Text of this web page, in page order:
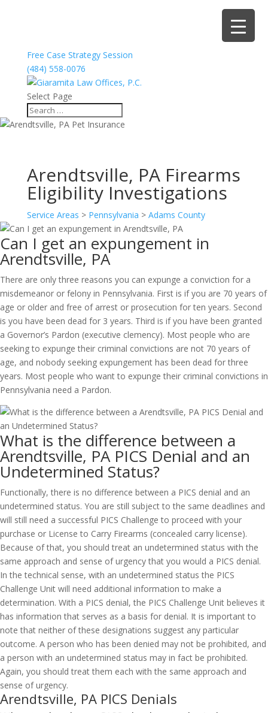
Free Case Strategy Session
(484) 558-0076
Select Page
Arendtsville, PA Firearms
Eligibility Investigations
Service Areas > Pennsylvania > Adams County
Can I get an expungement in
Arendtsville, PA
There are only three reasons you can expunge a conviction for a
misdemeanor or felony in Pennsylvania. First is if you are 70 years of
age or older and free of arrest or prosecution for ten years. Second
is you have been dead for 3 years. Third is if you have been granted
a Governor’s Pardon (executive clemency). Most people who are
seeking to expunge their criminal convictions are not 70 years of
age, and nobody seeking expungement has been dead for three
years. Most people who want to expunge their criminal convictions in
Pennsylvania need a Pardon.
What is the difference between a
Arendtsville, PA PICS Denial and an
Undetermined Status?
Functionally, there is no difference between a PICS denial and an
undetermined status. You are still subject to the same deadlines and
will still need a successful PICS Challenge to proceed with your
purchase or License to Carry Firearms (concealed carry license).
Because of that, you should treat an undetermined status with the
same approach and sense of urgency that you would a PICS denial.
In the technical sense, with an undetermined status the PICS
Challenge Unit will need additional information to make a
determination. With a PICS denial, the PICS Challenge Unit believes it
has information that serves as a basis for denial. It is important to
note that neither of these designations suggest any particular
outcome. A person who has been denied may not be prohibited, and
a person with an undetermined status may in fact be prohibited.
Again, you should treat them each with the same approach and
sense of urgency.
Arendtsville, PA PICS Denials